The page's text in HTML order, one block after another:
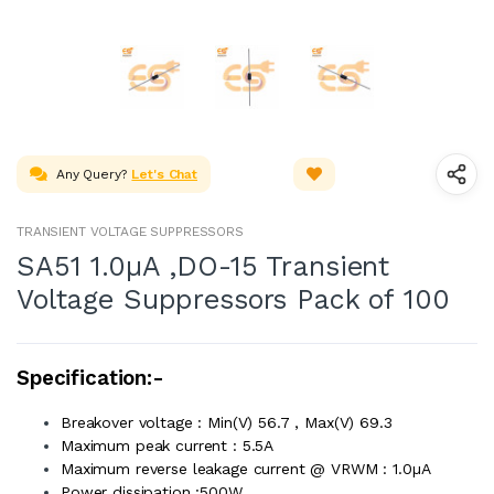
Any Query? Let's Chat
TRANSIENT VOLTAGE SUPPRESSORS
SA51 1.0µA ,DO-15 Transient
Voltage Suppressors Pack of 100
Specification:-
Breakover voltage : Min(V) 56.7 , Max(V) 69.3
Maximum peak current : 5.5A
Maximum reverse leakage current @ VRWM : 1.0µA